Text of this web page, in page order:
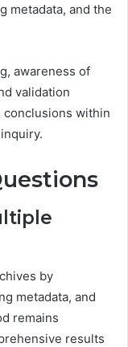
metadata, and the
awareness of
validation
within
by
metadata, and
remains
results